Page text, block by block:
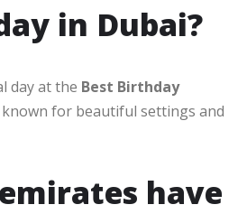
in Dubai?
day at the Best Birthday
known for beautiful settings and
have